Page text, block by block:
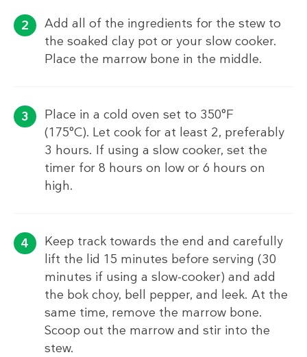
Add all of the ingredients for the stew to
the soaked clay pot or your slow cooker.
Place the marrow bone in the middle.
Place in a cold oven set to 350°F
(175°C). Let cook for at least 2, preferably
3 hours. If using a slow cooker, set the
timer for 8 hours on low or 6 hours on
high.
Keep track towards the end and carefully
lift the lid 15 minutes before serving (30
minutes if using a slow-cooker) and add
the bok choy, bell pepper, and leek. At the
same time, remove the marrow bone.
Scoop out the marrow and stir into the
stew.